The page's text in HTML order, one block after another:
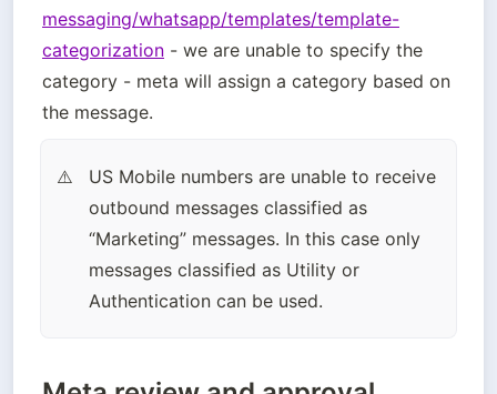
messaging/whatsapp/templates/template-
categorization - we are unable to specify the
category - meta will assign a category based on
the message.
⚠️
US Mobile numbers are unable to receive
outbound messages classified as
“Marketing” messages. In this case only
messages classified as Utility or
Authentication can be used.